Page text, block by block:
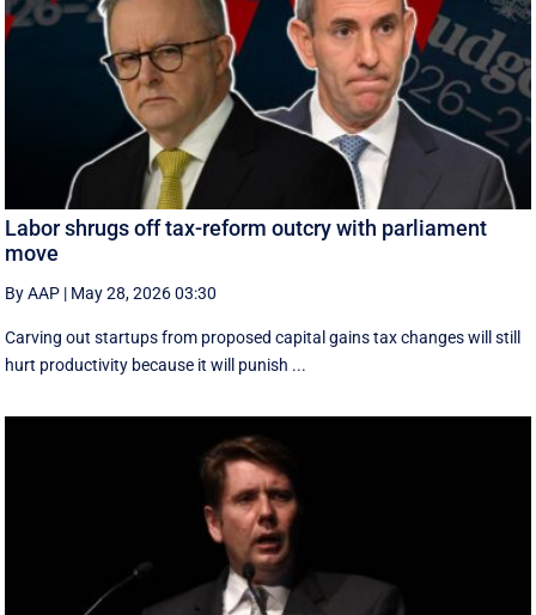
Labor shrugs off tax-reform outcry with parliament
move
By AAP | May 28, 2026 03:30
Carving out startups from proposed capital gains tax changes will still
hurt productivity because it will punish ...